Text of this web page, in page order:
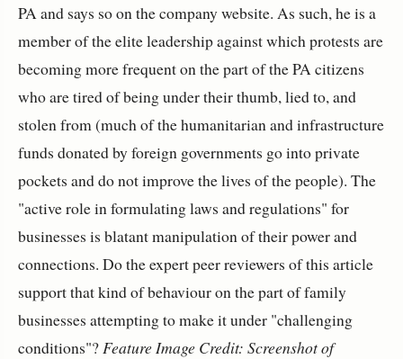
PA and says so on the company website. As such, he is a
member of the elite leadership against which protests are
becoming more frequent on the part of the PA citizens
who are tired of being under their thumb, lied to, and
stolen from (much of the humanitarian and infrastructure
funds donated by foreign governments go into private
pockets and do not improve the lives of the people). The
"active role in formulating laws and regulations" for
businesses is blatant manipulation of their power and
connections. Do the expert peer reviewers of this article
support that kind of behaviour on the part of family
businesses attempting to make it under "challenging
conditions"?Feature Image Credit: Screenshot of